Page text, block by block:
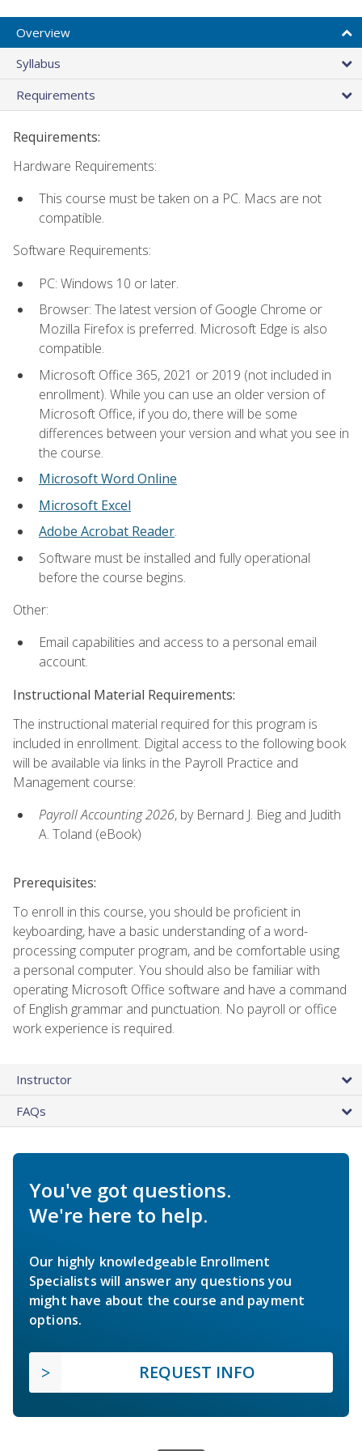
Overview
Syllabus
Requirements
Requirements:
Hardware Requirements:
This course must be taken on a PC. Macs are not
compatible.
Software Requirements:
PC: Windows 10 or later.
Browser: The latest version of Google Chrome or
Mozilla Firefox is preferred. Microsoft Edge is also
compatible.
Microsoft Office 365, 2021 or 2019 (not included in
enrollment). While you can use an older version of
Microsoft Office, if you do, there will be some
differences between your version and what you see in
the course.
Microsoft Word Online
Microsoft Excel
Adobe Acrobat Reader.
Software must be installed and fully operational
before the course begins.
Other:
Email capabilities and access to a personal email
account.
Instructional Material Requirements:
The instructional material required for this program is
included in enrollment. Digital access to the following book
will be available via links in the Payroll Practice and
Management course:
Payroll Accounting 2026, by Bernard J. Bieg and Judith
A. Toland (eBook)
Prerequisites:
To enroll in this course, you should be proficient in
keyboarding, have a basic understanding of a word-
processing computer program, and be comfortable using
a personal computer. You should also be familiar with
operating Microsoft Office software and have a command
of English grammar and punctuation. No payroll or office
work experience is required.
Instructor
FAQs
You've got questions.
We're here to help.
Our highly knowledgeable Enrollment
Specialists will answer any questions you
might have about the course and payment
options.
REQUEST INFO